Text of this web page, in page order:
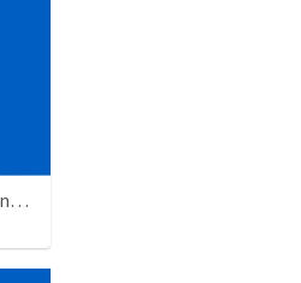
Bible Reading Plan -- the Bible Chronologically in a Year